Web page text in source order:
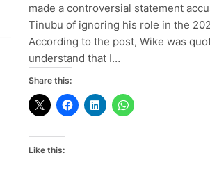
made a controversial statement
Tinubu of ignoring his role in the
According to the post, Wike was
understand that I…
Share this:
Like this: